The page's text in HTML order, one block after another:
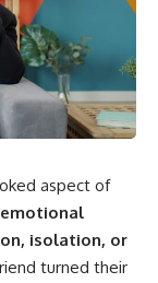
Fight
Enzymes)
Explained: The
Memory
Proteins: How
Back
Infection: When
Themselves
Viruses
Explained:
Warning
vs HIV: The
aspect of
isolation, or
turned their